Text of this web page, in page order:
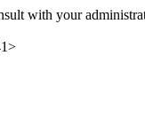
with your